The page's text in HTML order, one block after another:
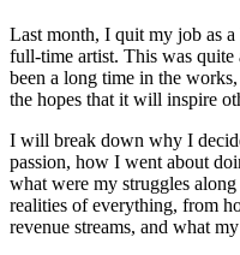
Last month, I quit my job as
full-time artist. This was quite
been a long time in the
the hopes that it will inspire
I will break down why I
passion, how I went about
what were my struggles
realities of everything, from
revenue streams, and what